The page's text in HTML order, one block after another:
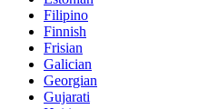
Filipino
Finnish
Frisian
Galician
Georgian
Gujarati